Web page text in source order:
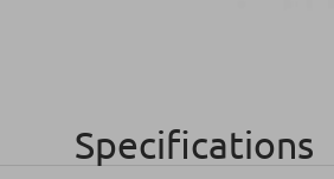
Specifications